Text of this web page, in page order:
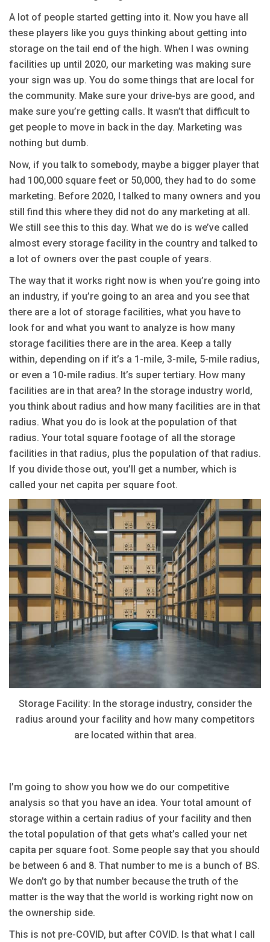
A lot of people started getting into it. Now you have all
these players like you guys thinking about getting into
storage on the tail end of the high. When I was owning
facilities up until 2020, our marketing was making sure
your sign was up. You do some things that are local for
the community. Make sure your drive-bys are good, and
make sure you’re getting calls. It wasn’t that difficult to
get people to move in back in the day. Marketing was
nothing but dumb.
Now, if you talk to somebody, maybe a bigger player that
had 100,000 square feet or 50,000, they had to do some
marketing. Before 2020, I talked to many owners and you
still find this where they did not do any marketing at all.
We still see this to this day. What we do is we’ve called
almost every storage facility in the country and talked to
a lot of owners over the past couple of years.
The way that it works right now is when you’re going into
an industry, if you’re going to an area and you see that
there are a lot of storage facilities, what you have to
look for and what you want to analyze is how many
storage facilities there are in the area. Keep a tally
within, depending on if it’s a 1-mile, 3-mile, 5-mile radius,
or even a 10-mile radius. It’s super tertiary. How many
facilities are in that area? In the storage industry world,
you think about radius and how many facilities are in that
radius. What you do is look at the population of that
radius. Your total square footage of all the storage
facilities in that radius, plus the population of that radius.
If you divide those out, you’ll get a number, which is
called your net capita per square foot.
Storage Facility: In the storage industry, consider the
radius around your facility and how many competitors
are located within that area.
I’m going to show you how we do our competitive
analysis so that you have an idea. Your total amount of
storage within a certain radius of your facility and then
the total population of that gets what’s called your net
capita per square foot. Some people say that you should
be between 6 and 8. That number to me is a bunch of BS.
We don’t go by that number because the truth of the
matter is the way that the world is working right now on
the ownership side.
This is not pre-COVID, but after COVID. Is that what I call